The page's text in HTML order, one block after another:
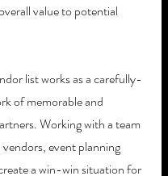
value to potential
list works as a carefully-
of memorable and
Working with a team
event planning
a win-win situation for